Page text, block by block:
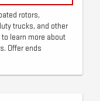
rotors,
trucks, and other
learn more about
Offer ends